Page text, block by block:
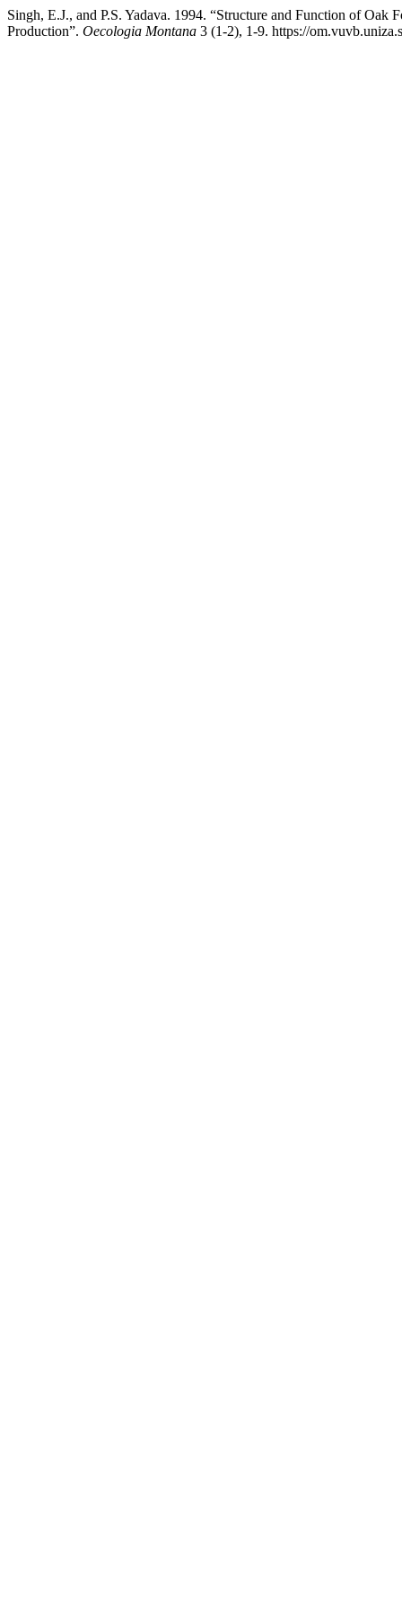
Singh, E.J., and P.S. Yadava. 1994. “Structure and Function of
Production”. Oecologia Montana 3 (1-2), 1-9. https://